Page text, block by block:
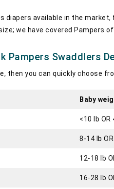
available in the market,
we have covered
Pampers Swaddlers
then you can quickly choose
Baby
<10 lb OR
8-14 lb
12-18 lb
16-28 lb